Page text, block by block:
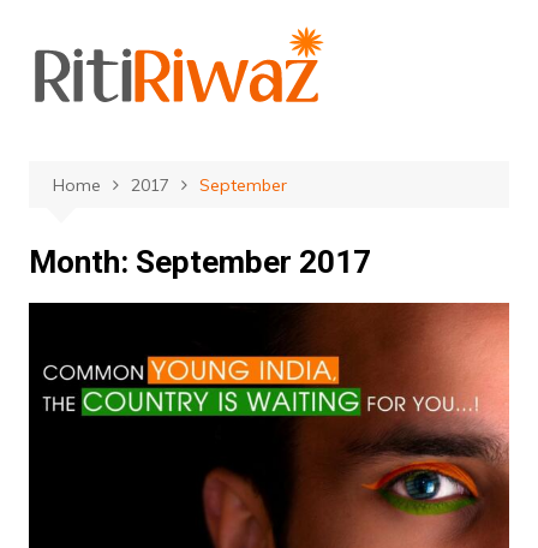
content
Home 2017 September
Month: September 2017